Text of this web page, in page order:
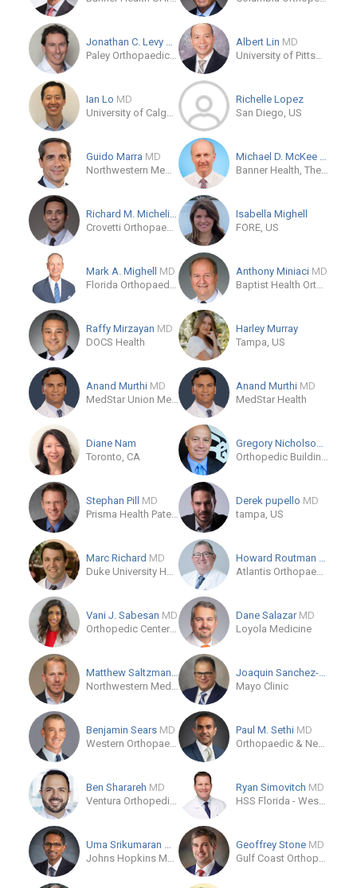
Jonathan C. Levy
MD
Paley Orthopaedic & Spine Institute
Albert Lin MD
University of Pittsburgh Physicians, Department of Orthopaedic Surgery
Ian Lo MD
University of Calgary
Richelle Lopez
San Diego, US
Guido Marra MD
Northwestern Memorial Hospital
Michael D. McKee
MD
Banner Health, The CORE Institute
Richard M. Michelin DO
Crovetti Orthopaedics and Sports Medicine
Isabella Mighell
FORE, US
Mark A. Mighell MD
Florida Orthopaedic Institute - South Tampa
Anthony Miniaci MD
Baptist Health Orthopedic Care
Raffy Mirzayan MD
DOCS Health
Harley Murray
Tampa, US
Anand Murthi MD
MedStar Union Memorial Hospital
Anand Murthi MD
MedStar Health
Diane Nam
Toronto, CA
Gregory Nicholson
Orthopedic Building at Rush University Medical Center
Stephan Pill MD
Prisma Health Patewood
Derek pupello MD
tampa, US
Marc Richard MD
Duke University Hospital
Howard Routman
DO
Atlantis Orthopaedics - Palm Beach Gardens
Vani J. Sabesan MD
Orthopedic Center of Palm Beach County
Dane Salazar MD
Loyola Medicine
Matthew SaltzmanMD
Northwestern Medical Group
Joaquin Sanchez-Sotelo
Mayo Clinic
Benjamin Sears MD
Western Orthopaedics
Paul M. Sethi MD
Orthopaedic & Neurosurgery Specialists
Ben Sharareh MD
Ventura Orthopedics
Ryan Simovitch MD
HSS Florida - West Palm Beach
Uma Srikumaran
MD, MBA, MPH
Johns Hopkins Medicine
Geoffrey Stone MD
Gulf Coast Orthopedics